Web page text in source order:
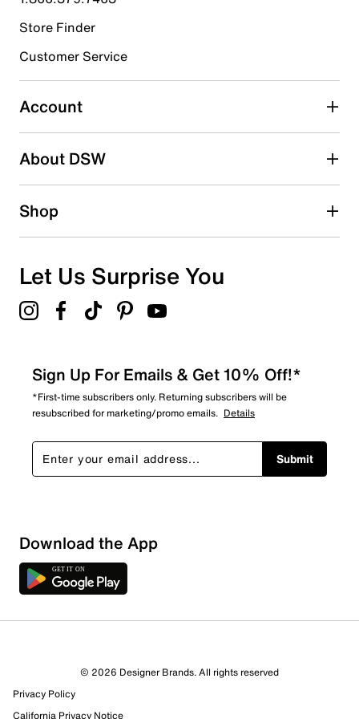
Select to rate the item with 4 stars. This action will open
Select to rate the item with 5 stars. This action will open
submission form.
Be the first to write a review
Store Finder
Customer Service
Account
About DSW
Shop
Let Us Surprise You
Sign Up For Emails & Get 10% Off!*
*First-time subscribers only. Returning subscribers will be
resubscribed for marketing/promo emails. Details
Submit
Download the App
© 2026 Designer Brands. All rights reserved
Privacy Policy
California Privacy Notice